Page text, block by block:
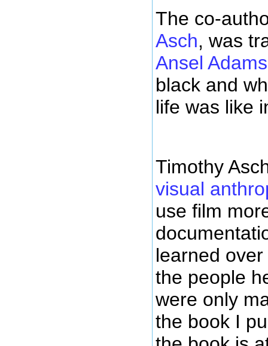
The co-
Asch, was
Ansel Adams
black and
life was like
Timothy
visual
use film
learned
the people
were only
the book I